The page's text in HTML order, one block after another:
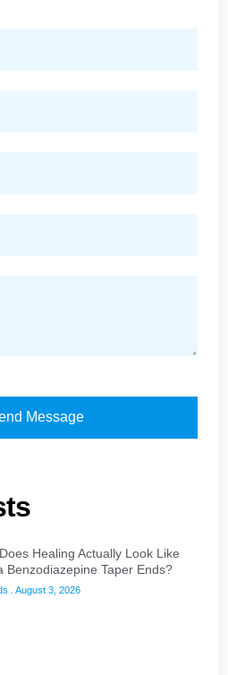
Message
Healing Actually Look Like
Benzodiazepine Taper Ends?
August 3, 2026